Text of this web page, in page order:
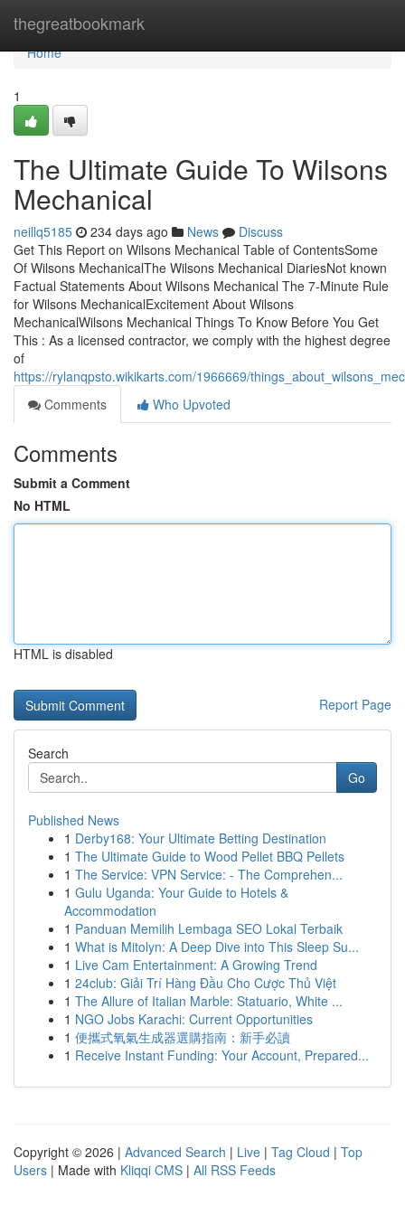
thegreatbookmark
Home
Home
1
The Ultimate Guide To Wilsons
Mechanical
neillq5185 234 days ago News
Discuss
Get This Report on Wilsons Mechanical Table of ContentsSome
Of Wilsons MechanicalThe Wilsons Mechanical DiariesNot known
Factual Statements About Wilsons Mechanical The 7-Minute Rule
for Wilsons MechanicalExcitement About Wilsons
MechanicalWilsons Mechanical Things To Know Before You Get
This : As a licensed contractor, we comply with the highest degree
of
https://rylanqpsto.wikikarts.com/1966669/
Comments
Who Upvoted
Comments
Submit a Comment
No HTML
HTML is disabled
Report Page
Search
Go
Published News
1 Derby168: Your Ultimate Betting Destination
1 The Ultimate Guide to Wood Pellet BBQ Pellets
1 The Service: VPN Service: - The Comprehen...
1 Gulu Uganda: Your Guide to Hotels &
Accommodation
1 Panduan Memilih Lembaga SEO Lokal Terbaik
1 What is Mitolyn: A Deep Dive into This Sleep Su...
1 Live Cam Entertainment: A Growing Trend
1 24club: Giải Trí Hàng Đầu Cho Cược Thủ Việt
1 The Allure of Italian Marble: Statuario, White ...
1 NGO Jobs Karachi: Current Opportunities
1 便攜式氧氣生成器選購指南：新手必讀
1 Receive Instant Funding: Your Account, Prepared...
Copyright © 2026 | Advanced Search | Live | Tag Cloud | Top
Users | Made with Kliqqi CMS | All RSS Feeds